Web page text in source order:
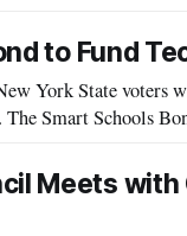
to Fund
York State voters
Smart Schools
Meets